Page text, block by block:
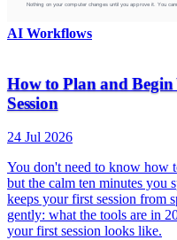
AI Workflows
How to Plan and
Session
24 Jul 2026
You don't need to know how
but the calm ten minutes you
keeps your first session from
gently: what the tools are in
your first session looks like.